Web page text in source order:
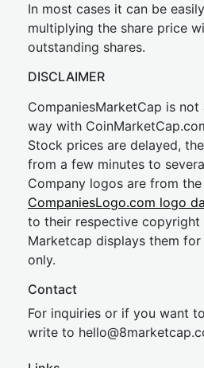
In most cases it can be
multiplying the share price
outstanding shares.
DISCLAIMER
CompaniesMarketCap is
way with
Stock prices are delayed,
from a few minutes to
Company logos are from the
CompaniesLogo.com logo
to their respective copyright
Marketcap displays them
only.
Contact
For inquiries or if you want
write to hello@8market